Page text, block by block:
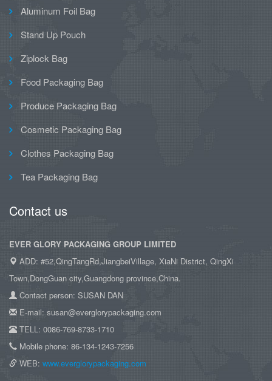
Aluminum Foil Bag
Stand Up Pouch
Ziplock Bag
Food Packaging Bag
Produce Packaging Bag
Cosmetic Packaging Bag
Clothes Packaging Bag
Tea Packaging Bag
Contact us
EVER GLORY PACKAGING GROUP LIMITED
ADD: #52,QingTangRd,JiangbeiVillage, XiaNi District, QingXi
Town,DongGuan city,Guangdong province,China.
Contact person: SUSAN DAN
E-mail: susan@everglorypackaging.com
TELL: 0086-769-8733-1710
Mobile phone: 86-134-1243-7256
WEB: www.everglorypackaging.com